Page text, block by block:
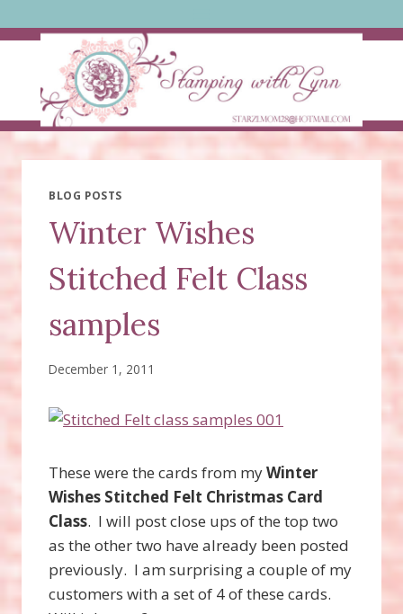
to
BLOG POSTS
Winter Wishes
Stitched Felt Class
samples
December 1, 2011
These were the cards from myWinter
Wishes Stitched Felt Christmas Card
Class. I will post close ups of the top two
as the other two have already been posted
previously. I am surprising a couple of my
customers with a set of 4 of these cards.